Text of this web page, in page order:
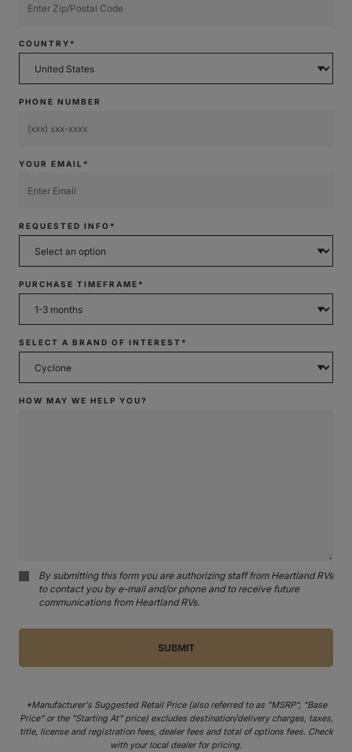
COUNTRY*
PHONE NUMBER
YOUR EMAIL*
REQUESTED INFO*
PURCHASE TIMEFRAME*
SELECT A BRAND OF INTEREST*
HOW MAY WE HELP YOU?
By submitting this form you are authorizing staff from Heartland RVs
to contact you by e-mail and/or phone and to receive future
communications from Heartland RVs.
*Manufacturer's Suggested Retail Price (also referred to as "MSRP", "Base
Price" or the "Starting At" price) excludes destination/delivery charges, taxes,
title, license and registration fees, dealer fees and total of options fees. Check
with your local dealer for pricing.